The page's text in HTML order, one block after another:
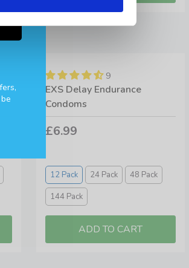
9
EXS Delay Endurance
Condoms
£6.99
12 Pack 24 Pack
48 Pack
144 Pack